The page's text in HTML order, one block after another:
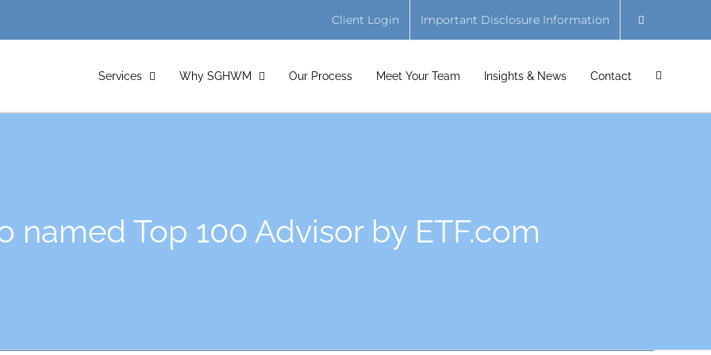
Client Login Important Disclosure Information
Services Why SGHWM Our Process Meet Your Team Insights & News Contact
named Top 100 Advisor by ETF.com